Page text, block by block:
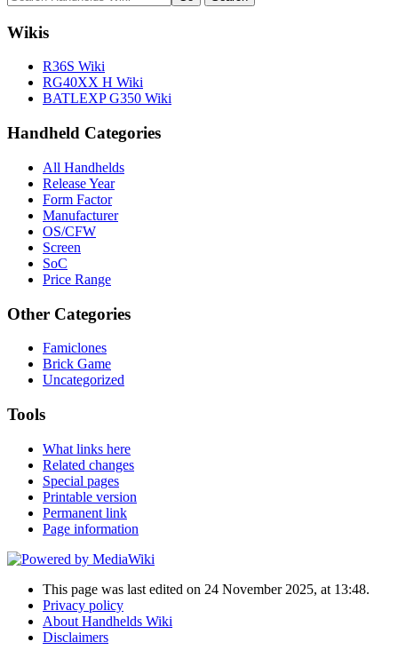
Wikis
R36S Wiki
RG40XX H Wiki
BATLEXP G350 Wiki
Handheld Categories
All Handhelds
Release Year
Form Factor
Manufacturer
OS/CFW
Screen
SoC
Price Range
Other Categories
Famiclones
Brick Game
Uncategorized
Tools
What links here
Related changes
Special pages
Printable version
Permanent link
Page information
This page was last edited on 24 November 2025, at 13:48.
Privacy policy
About Handhelds Wiki
Disclaimers